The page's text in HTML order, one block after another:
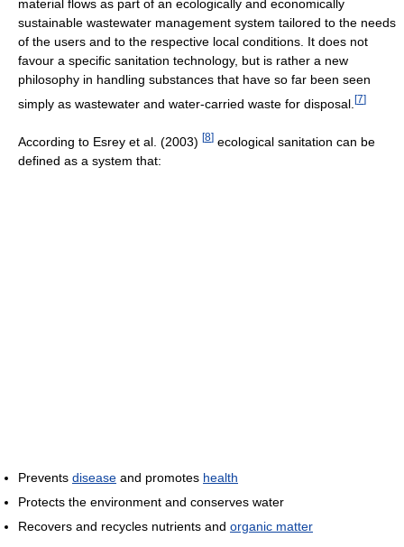
material flows as part of an ecologically and economically
sustainable wastewater management system tailored to the needs
of the users and to the respective local conditions. It does not
favour a specific sanitation technology, but is rather a new
philosophy in handling substances that have so far been seen
simply as wastewater and water-carried waste for disposal. [7]
According to Esrey et al. (2003) [8] ecological sanitation can be
defined as a system that:
Prevents disease and promotes health
Protects the environment and conserves water
Recovers and recycles nutrients and organic matter